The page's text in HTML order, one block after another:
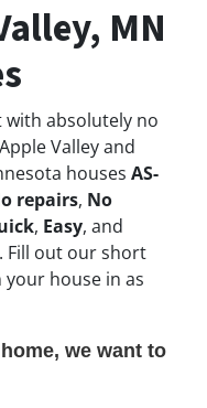
MN
with absolutely no
Valley and
houses AS-
repairs, No
, Easy, and
Fill out our short
house in as
we want to